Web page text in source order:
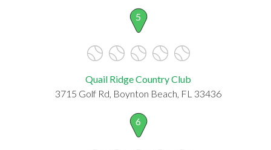
5
Quail Ridge Country Club
3715 Golf Rd, Boynton Beach, FL 33436
6